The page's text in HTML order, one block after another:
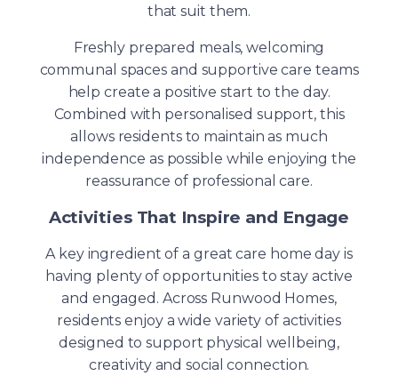
that suit them.
Freshly prepared meals, welcoming
communal spaces and supportive care teams
help create a positive start to the day.
Combined with personalised support, this
allows residents to maintain as much
independence as possible while enjoying the
reassurance of professional care.
Activities That Inspire and Engage
A key ingredient of a great care home day is
having plenty of opportunities to stay active
and engaged. Across Runwood Homes,
residents enjoy a wide variety of activities
designed to support physical wellbeing,
creativity and social connection.